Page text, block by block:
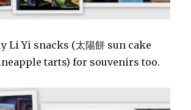
Li Yi snacks (太陽餅 sun cake
tarts) for souvenirs too.